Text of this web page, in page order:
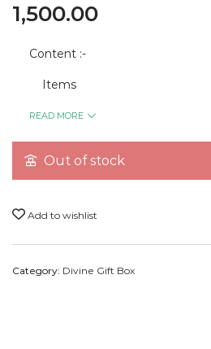
1,500.00
Content :-
Items
Premium Dhoop
Premium Sai Dhuni
READ MORE
Out of stock
Add to wishlist
Category: Divine Gift Box